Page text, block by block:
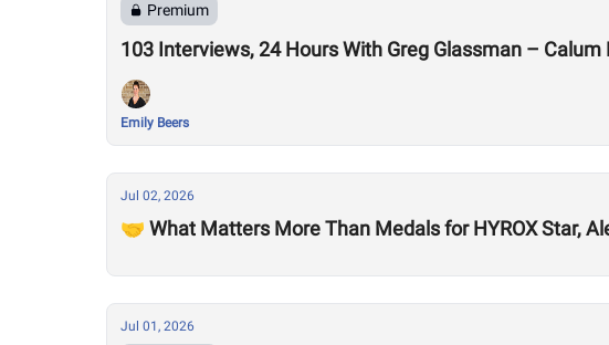
Premium
103 Interviews, 24 Hours With Greg Glassman –
Emily Beers
Jul 02, 2026
🤝 What Matters More Than Medals for HYROX Star,
Jul 01, 2026